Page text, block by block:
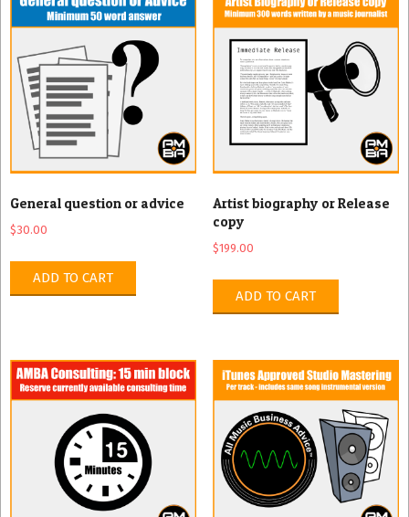
General question or advice
$30.00
ADD TO CART
Artist biography or Release
copy
$199.00
ADD TO CART